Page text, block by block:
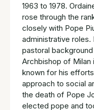
1963 to 1978.
rose through the
closely with Pope
administrative roles.
pastoral
Archbishop of Milan
known for his
approach to social
the death of Pope
elected pope and